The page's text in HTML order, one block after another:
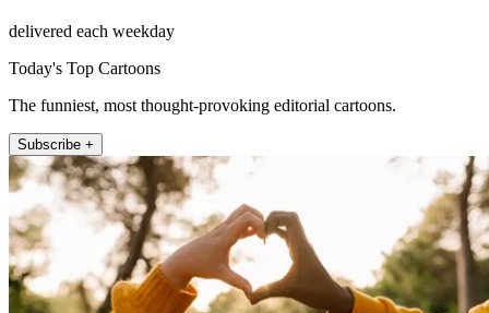
delivered each weekday
Today's Top Cartoons
The funniest, most thought-provoking editorial cartoons.
Subscribe +